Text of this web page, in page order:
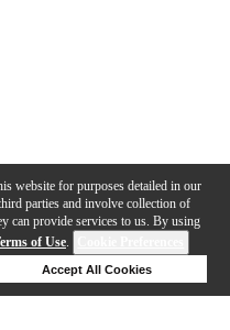
website for purposes detailed in our
parties and involve collection of
can provide services to us. By using
of Use.
Accept All Cookies